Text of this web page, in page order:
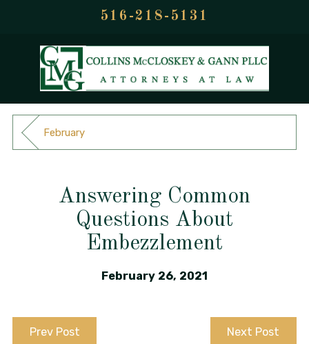
516-218-5131
February
Answering Common
Questions About
Embezzlement
February 26, 2021
Prev Post Next Post